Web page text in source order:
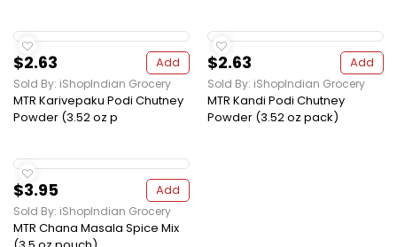
$2.63 Add
Sold By: iShopIndian Grocery
MTR Karivepaku Podi Chutney
Powder (3.52 oz p
$2.63 Add
Sold By: iShopIndian Grocery
MTR Kandi Podi Chutney
Powder (3.52 oz pack)
$3.95 Add
Sold By: iShopIndian Grocery
MTR Chana Masala Spice Mix